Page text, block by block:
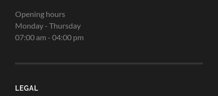
Opening hours
Monday - Thursday
07:00 am - 04:00 pm
LEGAL